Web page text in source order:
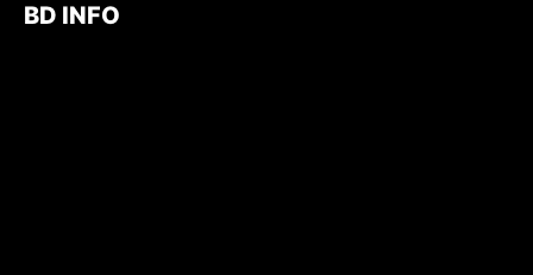
BD INFO